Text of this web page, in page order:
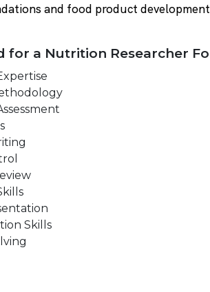
and food product
for a Nutrition Researcher
Skills